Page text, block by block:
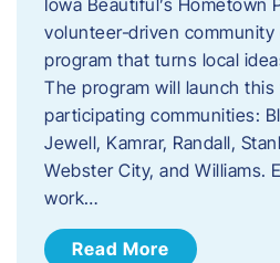
volunteer‑driven
program that turns local
The program will launch this
participating communities:
Jewell, Kamrar, Randall,
Webster City, and Williams.
work…
Read More